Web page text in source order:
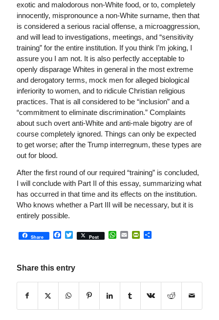
exotic and malodorous non-White food, or to, completely
innocently, mispronounce a non-White surname, then that
is considered a serious racial offense, a microaggression,
and will lead to investigations, meetings, and “sensitivity
training” for the entire institution. If you think I’m joking, I
assure you I am not. It is also perfectly acceptable to
openly disparage Whites in general in the most extreme
and derogatory terms, mock men for alleged biological
inferiority to women, and to ridicule Christian religious
practices. That is all considered to be “inclusion” and a
“commitment to eliminate discrimination.” Complaints
about such overt anti-White and anti-male bigotry are of
course completely ignored. Things can only be expected
to get worse; after the Trump interregnum, these types are
out for blood.
After the first round of our required “training” is concluded,
I will conclude with Part II of this essay, summarizing what
has occurred in that time and its effects on the institution.
Who knows whether a Part III will be necessary, but it is
entirely possible.
Share Facebook
Twitter
Post WhatsApp
EmailPrintFriendly
Share
Share this entry